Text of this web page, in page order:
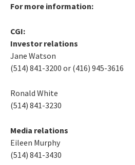
For more information:
CGI:
Investor relations
Jane Watson
(514) 841-3200 or (416) 945-3616
Ronald White
(514) 841-3230
Media relations
Eileen Murphy
(514) 841-3430